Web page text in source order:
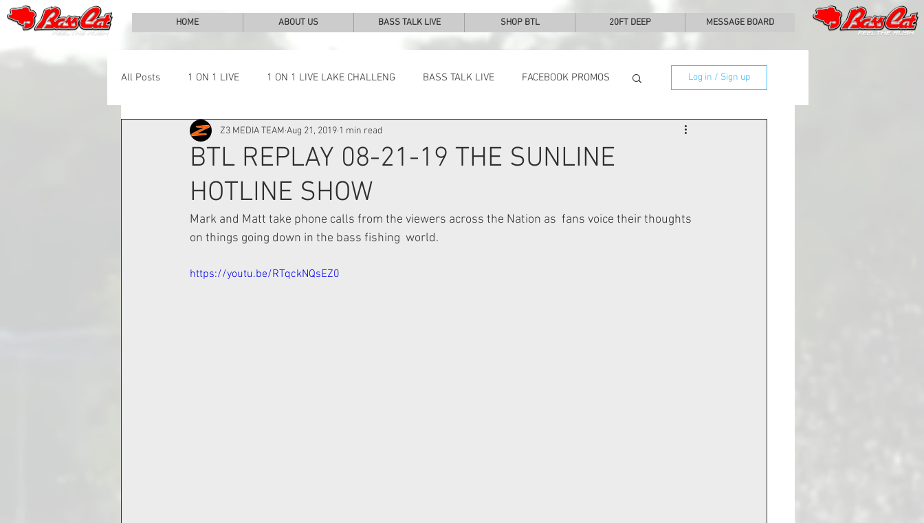
HOME ABOUT US BASS TALK LIVE SHOP BTL 20FT DEEP MESSAGE BOARD
All Posts 1 ON 1 LIVE 1 ON 1 LIVE LAKE CHALLENG BASS TALK LIVE FACEBOOK PROMOS
LAKE CHALLENGE NEWS NEWS & NOTES
Log in / Sign up
BTL REPLAY 08-21-19 THE SUNLINE
HOTLINE SHOW
Z3 MEDIA TEAM Aug 21, 2019 1 min read
Mark and Matt take phone calls from the viewers across the Nation as  fans voice their thoughts
on things going down in the bass fishing  world.
https://youtu.be/RTqckNQsEZ0